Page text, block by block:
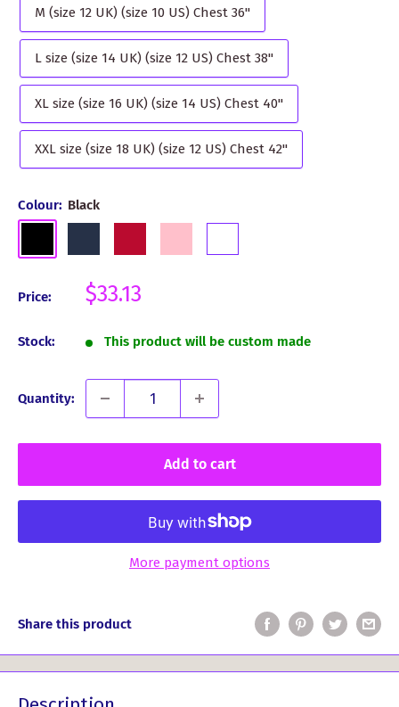
M (size 12 UK) (size 10 US) Chest 36"
L size (size 14 UK) (size 12 US) Chest 38"
XL size (size 16 UK) (size 14 US) Chest 40"
XXL size (size 18 UK) (size 12 US) Chest 42"
Colour: Black
Price:
Sale
$33.13
Stock: This product will be custom made
Quantity:
Add to cart
More payment options
Share this product